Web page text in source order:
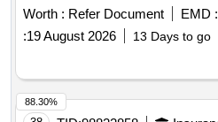
Worth : Refer Document EMD :
:19 August 2026 13 Days to go
88.30%